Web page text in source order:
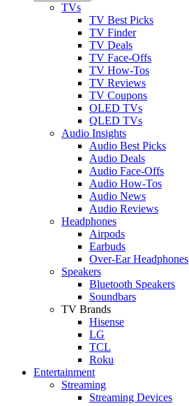
TVs
TV Best Picks
TV Finder
TV Deals
TV Face-Offs
TV How-Tos
TV Reviews
TV Coupons
OLED TVs
QLED TVs
Audio Insights
Audio Best Picks
Audio Deals
Audio Face-Offs
Audio How-Tos
Audio News
Audio Reviews
Headphones
Airpods
Earbuds
Over-Ear Headphones
Speakers
Bluetooth Speakers
Soundbars
TV Brands
Hisense
LG
TCL
Roku
Entertainment
Streaming
Streaming Devices